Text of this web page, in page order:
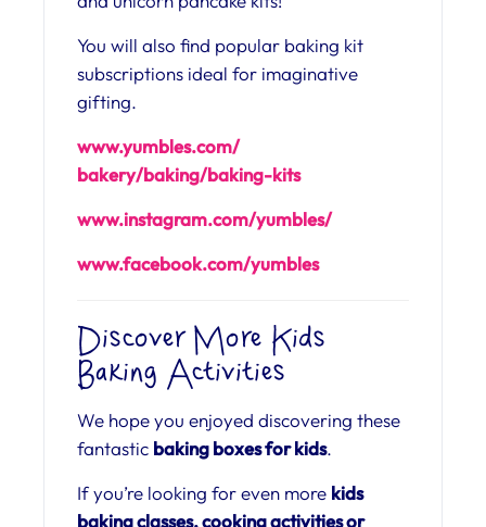
You will also find popular baking kit
subscriptions ideal for imaginative
gifting.
www.yumbles.com/
bakery/baking/baking-kits
www.instagram.com/yumbles/
www.facebook.com/yumbles
Discover More Kids
Baking Activities
We hope you enjoyed discovering these
fantastic baking boxes for kids.
If you’re looking for even more kids
baking classes, cooking activities or